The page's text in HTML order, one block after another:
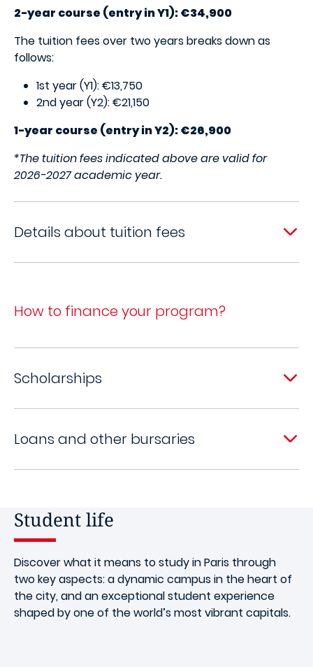
2-year course (entry in Y1): €34,900
The tuition fees over two years breaks down as
follows:
1st year (Y1): €13,750
2nd year (Y2): €21,150
1-year course (entry in Y2): €26,900
*The tuition fees indicated above are valid for
2026-2027 academic year.
Details about tuition fees
How to finance your program?
Scholarships
Loans and other bursaries
Student life
Discover what it means to study in Paris through
two key aspects: a dynamic campus in the heart of
the city, and an exceptional student experience
shaped by one of the world’s most vibrant capitals.